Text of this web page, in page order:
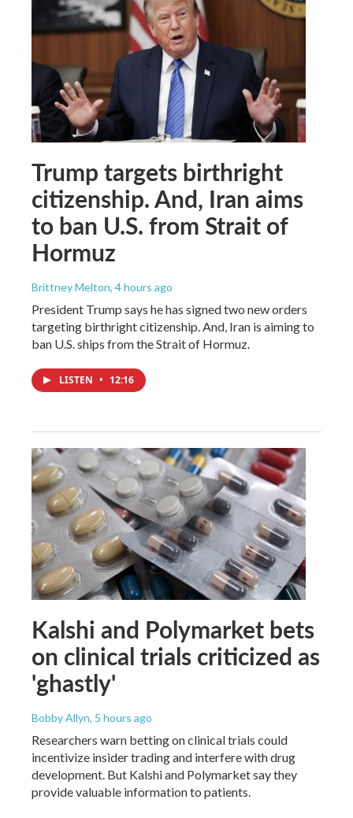
Trump targets birthright
citizenship. And, Iran aims
to ban U.S. from Strait of
Hormuz
Brittney Melton, 4 hours ago
President Trump says he has signed two new orders
targeting birthright citizenship. And, Iran is aiming to
ban U.S. ships from the Strait of Hormuz.
LISTEN • 12:16
Kalshi and Polymarket bets
on clinical trials criticized as
'ghastly'
Bobby Allyn, 5 hours ago
Researchers warn betting on clinical trials could
incentivize insider trading and interfere with drug
development. But Kalshi and Polymarket say they
provide valuable information to patients.